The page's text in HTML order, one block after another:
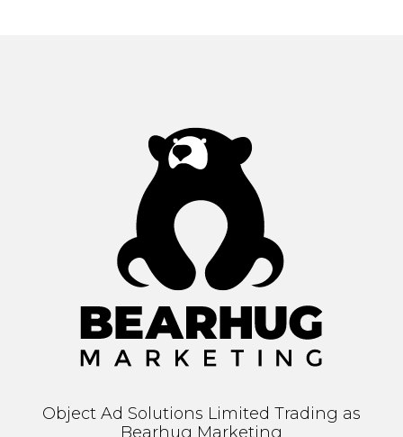
Object Ad Solutions Limited Trading as
Bearhug Marketing